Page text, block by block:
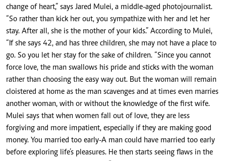
change of heart,” says Jared Mulei, a middle-aged photojournalist.
“So rather than kick her out, you sympathize with her and let her
stay. After all, she is the mother of your kids.” According to Mulei,
“If she says 42, and has three children, she may not have a place to
go. So you let her stay for the sake of children. “Since you cannot
force love, the man swallows his pride and sticks with the woman
rather than choosing the easy way out. But the woman will remain
cloistered at home as the man scavenges and at times even marries
another woman, with or without the knowledge of the first wife.
Mulei says that when women fall out of love, they are less
forgiving and more impatient, especially if they are making good
money. You married too early-A man could have married too early
before exploring life’s pleasures. He then starts seeing flaws in the